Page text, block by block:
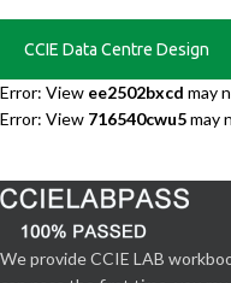
CCIE Data Centre Design
Error: View ee2502bxcd may
Error: View 716540cwu5may
We provide CCIE LAB